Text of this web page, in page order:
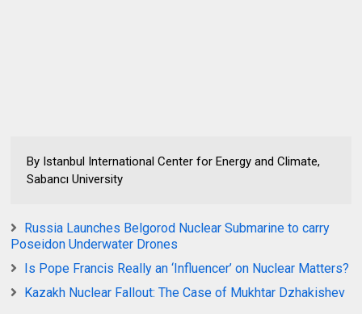
By Istanbul International Center for Energy and Climate,
Sabancı University
Russia Launches Belgorod Nuclear Submarine to carry
Poseidon Underwater Drones
Is Pope Francis Really an ‘Influencer’ on Nuclear Matters?
Kazakh Nuclear Fallout: The Case of Mukhtar Dzhakishev